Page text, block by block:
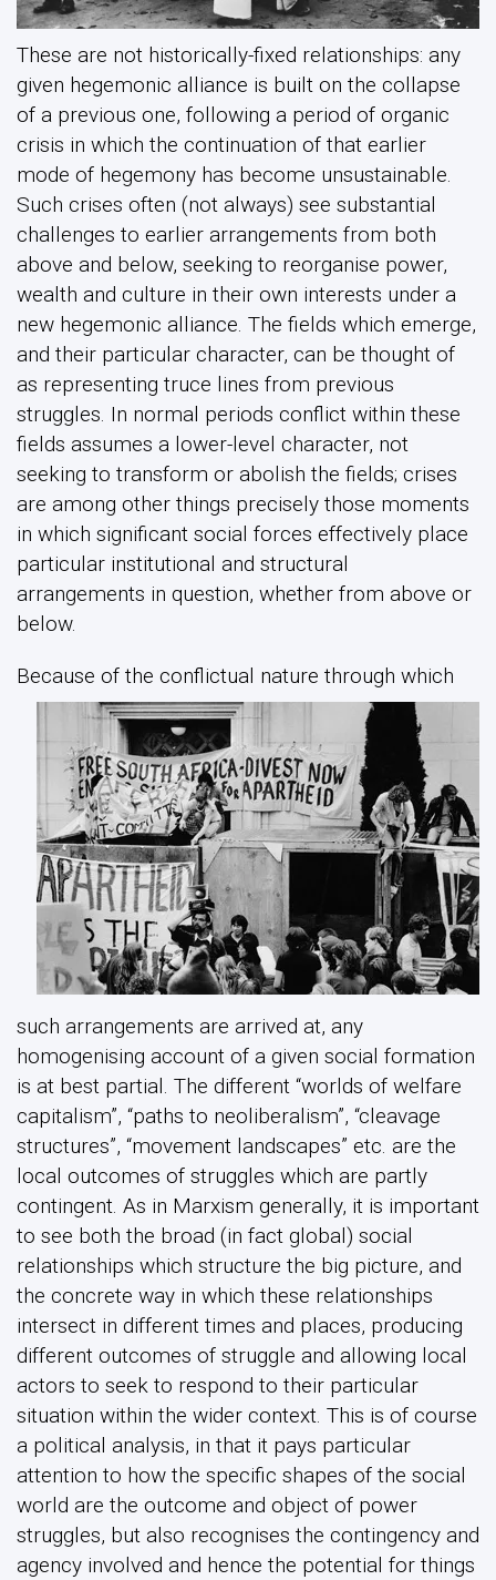
These are not historically-fixed relationships: any
given hegemonic alliance is built on the collapse
of a previous one, following a period of organic
crisis in which the continuation of that earlier
mode of hegemony has become unsustainable.
Such crises often (not always) see substantial
challenges to earlier arrangements from both
above and below, seeking to reorganise power,
wealth and culture in their own interests under a
new hegemonic alliance. The fields which emerge,
and their particular character, can be thought of
as representing truce lines from previous
struggles. In normal periods conflict within these
fields assumes a lower-level character, not
seeking to transform or abolish the fields; crises
are among other things precisely those moments
in which significant social forces effectively place
particular institutional and structural
arrangements in question, whether from above or
below.
Because of the conflictual nature through which
such arrangements are arrived at, any
homogenising account of a given social formation
is at best partial. The different “worlds of welfare
capitalism”, “paths to neoliberalism”, “cleavage
structures”, “movement landscapes” etc. are the
local outcomes of struggles which are partly
contingent. As in Marxism generally, it is important
to see both the broad (in fact global) social
relationships which structure the big picture, and
the concrete way in which these relationships
intersect in different times and places, producing
different outcomes of struggle and allowing local
actors to seek to respond to their particular
situation within the wider context. This is of course
a political analysis, in that it pays particular
attention to how the specific shapes of the social
world are the outcome and object of power
struggles, but also recognises the contingency and
agency involved and hence the potential for things